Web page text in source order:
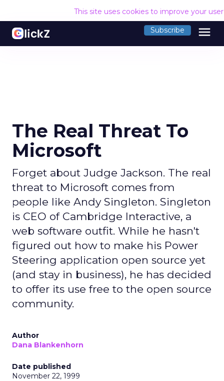
This site uses cookies to improve your
Subscribe menu
The Real Threat To
Microsoft
Forget about Judge Jackson. The real
threat to Microsoft comes from
people like Andy Singleton. Singleton
is CEO of Cambridge Interactive, a
web software outfit. While he hasn't
figured out how to make his Power
Steering application open source yet
(and stay in business), he has decided
to offer its use free to the open source
community.
Author
Dana Blankenhorn
Date published
November 22, 1999